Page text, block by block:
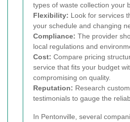
types of waste collection your
Flexibility: Look for services
your schedule and changing
Compliance: The provider
local regulations and
Cost: Compare pricing
service that fits your budget
compromising on quality.
Reputation: Research
testimonials to gauge the
In Pentonville, several